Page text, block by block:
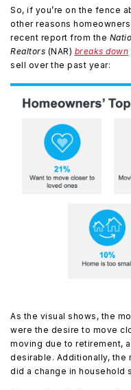
So, if you’re on the fence
other reasons
recent report from the
Realtors (NAR) breaks down
sell over the past year:
As the visual shows, the
were the desire to move
moving due to retirement,
desirable. Additionally, the
did a change in household